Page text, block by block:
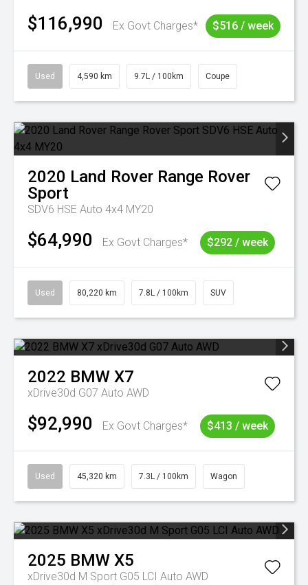
$116,990 Ex Govt Charges* $516 / week
Used 4,590 km 9.7L / 100km Coupe
2020 Land Rover Range Rover
Sport
SDV6 HSE Auto 4x4 MY20
$64,990 Ex Govt Charges* $292 / week
Used 80,220 km 7.8L / 100km SUV
2022 BMW X7
xDrive30d G07 Auto AWD
$92,990 Ex Govt Charges* $413 / week
Used 45,320 km 7.3L / 100km Wagon
2025 BMW X5
xDrive30d M Sport G05 LCI Auto AWD